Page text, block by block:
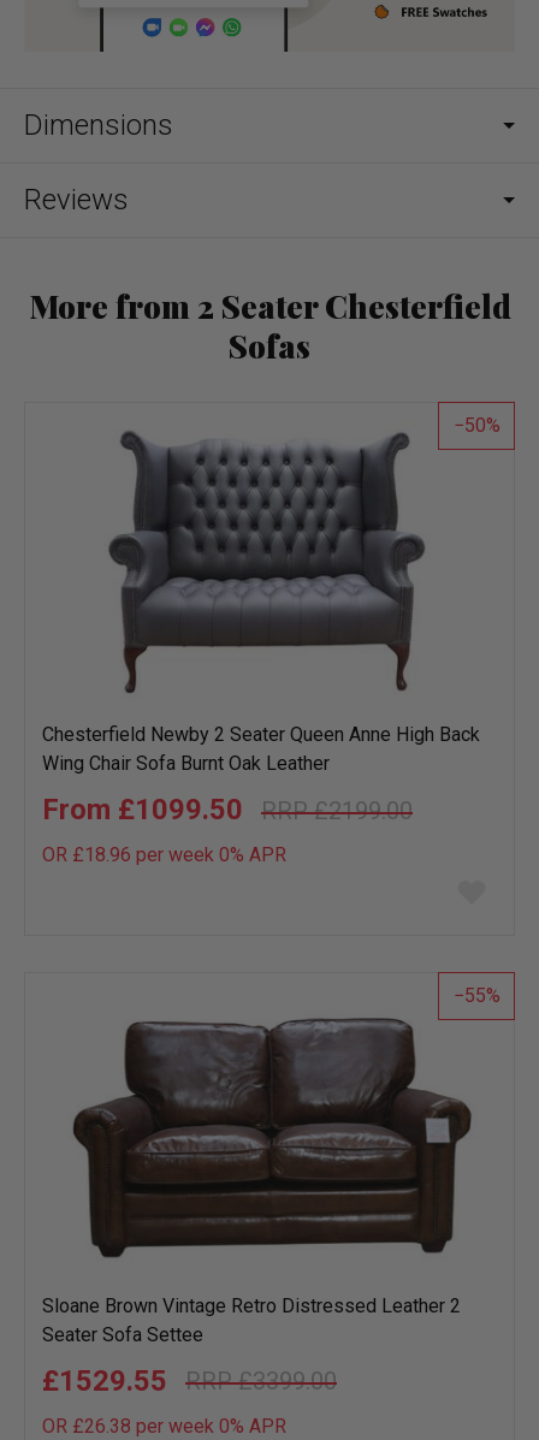
Dimensions
Reviews
More from 2 Seater Chesterfield
Sofas
50
Chesterfield Newby 2 Seater Queen Anne High Back
Wing Chair Sofa Burnt Oak Leather
£2199.00
£1099.50
OR £18.96 per week 0% APR
list
55
Sloane Brown Vintage Retro Distressed Leather 2
Seater Sofa Settee
£3399.00
£1529.55
OR £26.38 per week 0% APR